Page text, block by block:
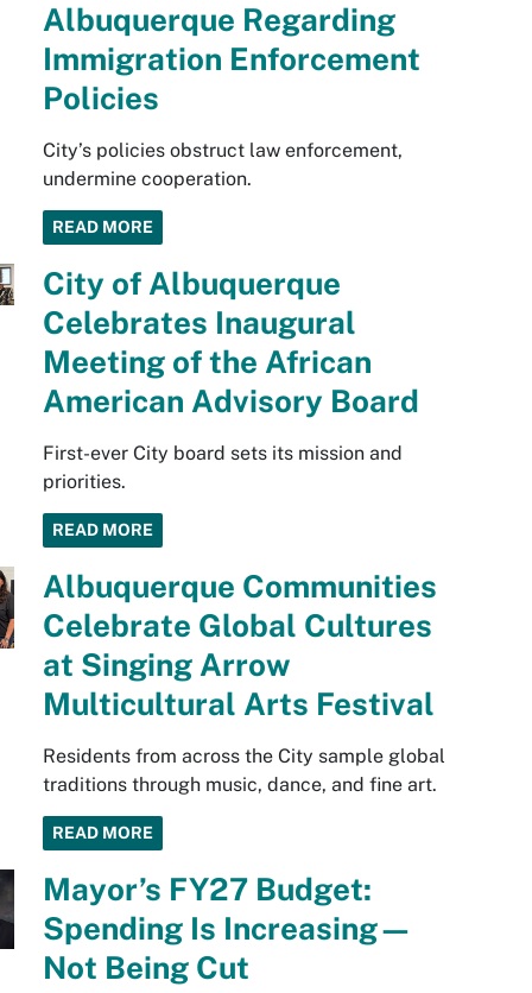
Albuquerque Regarding
Immigration Enforcement
Policies
City’s policies obstruct law enforcement,
undermine cooperation.
READ MORE
City of Albuquerque
Celebrates Inaugural
Meeting of the African
American Advisory Board
First-ever City board sets its mission and
priorities.
READ MORE
Albuquerque Communities
Celebrate Global Cultures
at Singing Arrow
Multicultural Arts Festival
Residents from across the City sample global
traditions through music, dance, and fine art.
READ MORE
Mayor’s FY27 Budget:
Spending Is Increasing—
Not Being Cut